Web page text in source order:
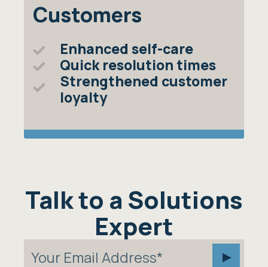
Customers
Enhanced self-care
Quick resolution times
Strengthened customer
loyalty
Talk to a Solutions
Expert